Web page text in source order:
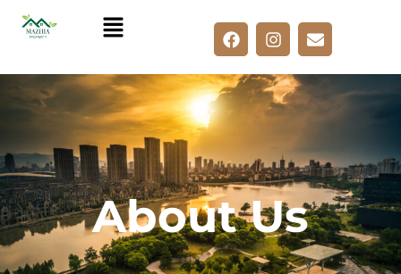
content
About Us